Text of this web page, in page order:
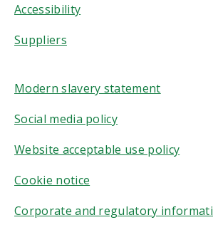
Accessibility
Suppliers
Modern slavery statement
Social media policy
Website acceptable use policy
Cookie notice
Corporate and regulatory